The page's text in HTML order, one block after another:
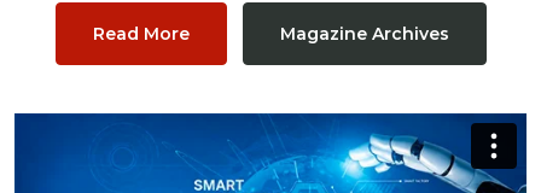
Read More Magazine Archives